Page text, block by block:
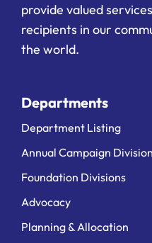
provide valued
recipients in our
the world.
Departments
Department Listing
Annual Campaign
Foundation Divisions
Advocacy
Planning & Allocation